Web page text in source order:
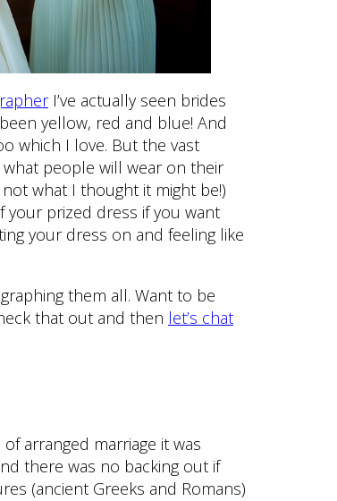
I’ve actually seen brides
yellow, red and blue! And
which I love. But the vast
what people will wear on their
what I thought it might be!)
your prized dress if you want
your dress on and feeling like
them all. Want to be
that out and then let’s chat
arranged marriage it was
there was no backing out if
(ancient Greeks and Romans)